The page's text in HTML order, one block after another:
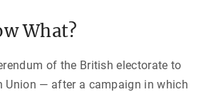
What?
of the British electorate to
Union — after a campaign in which